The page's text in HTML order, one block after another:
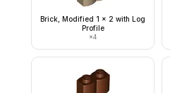
Brick, Modified 1 x 2 with Log
Profile
×4